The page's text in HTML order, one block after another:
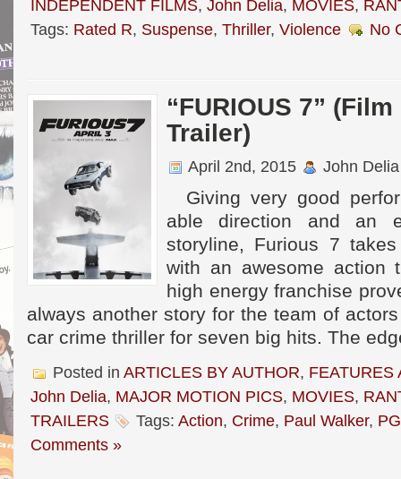
INDEPENDENT FILMS, John Delia, MOVIES,
Tags: Rated R, Suspense, Thriller, Violence No
“FURIOUS 7”
Trailer)
April 2nd, 2015 John Delia
Giving very good
able direction and an
storyline, Furious 7 takes
with an awesome action
high energy franchise
always another story for the team of
car crime thriller for seven big hits. The
Posted in ARTICLES BY AUTHOR, FEATURES
John Delia, MAJOR MOTION PICS, MOVIES,
TRAILERS
Tags: Action, Crime, Paul Walker,
Comments »